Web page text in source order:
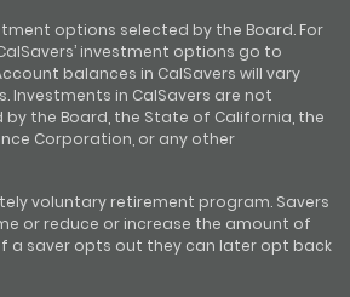
options selected by the Board. For
investment options go to
balances in CalSavers will vary
Investments in CalSavers are not
the Board, the State of California, the
Corporation, or any other
voluntary retirement program. Savers
or reduce or increase the amount of
a saver opts out they can later opt back